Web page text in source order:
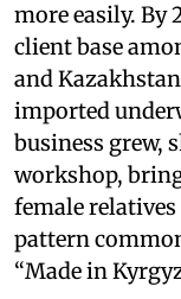
more easily. By
client base
and
imported
business grew,
workshop,
female
pattern
“Made in